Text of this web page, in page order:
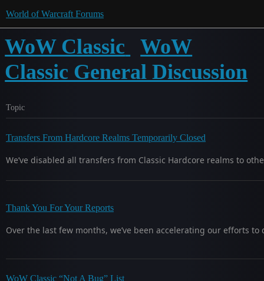
World of Warcraft Forums
WoW Classic
WoW
Classic General Discussion
Topic
Transfers From Hardcore Realms Temporarily Closed
We’ve disabled all transfers from Classic Hardcore realms to
Thank You For Your Reports
Over the last few months, we’ve been accelerating our efforts
WoW Classic “Not A Bug” List